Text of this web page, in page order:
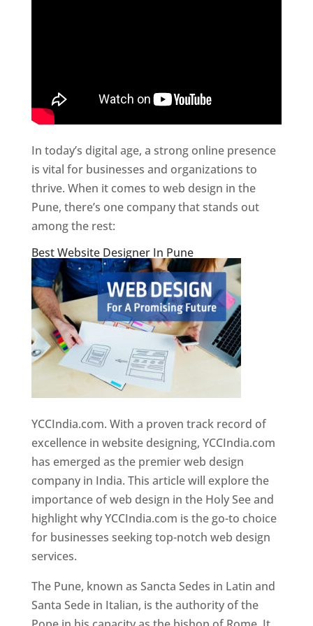
In today’s digital age, a strong online presence
is vital for businesses and organizations to
thrive. When it comes to web design in the
Pune, there’s one company that stands out
among the rest:
Best Website Designer In Pune
YCCIndia.com. With a proven track record of
excellence in website designing, YCCIndia.com
has emerged as the premier web design
company in India. This article will explore the
importance of web design in the Holy See and
highlight why YCCIndia.com is the go-to choice
for businesses seeking top-notch web design
services.
The Pune, known as Sancta Sedes in Latin and
Santa Sede in Italian, is the authority of the